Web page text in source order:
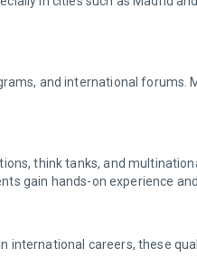
and international forums.
think tanks, and
gain hands-on experience
careers, these